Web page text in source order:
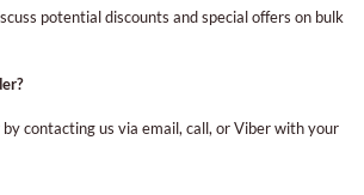
potential discounts and special offers on bulk
by contacting us via email, call, or Viber with your